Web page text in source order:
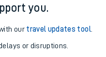
you.
our travel updates tool.
or disruptions.